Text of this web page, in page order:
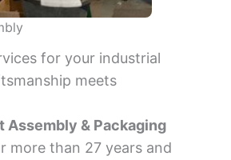
for your industrial
meets
Assembly & Packaging
more than 27 years and